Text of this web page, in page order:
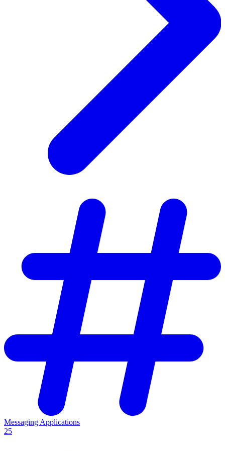
Messaging Applications
25